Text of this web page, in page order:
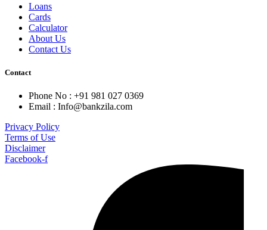
Loans
Cards
Calculator
About Us
Contact Us
Contact
Phone No : +91 981 027 0369
Email : Info@bankzila.com
Privacy Policy
Terms of Use
Disclaimer
Facebook-f